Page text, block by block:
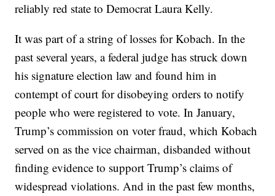
reliably red state to Democrat Laura Kelly.
It was part of a string of losses for Kobach. In the
past several years, a federal judge has struck down
his signature election law and found him in
contempt of court for disobeying orders to notify
people who were registered to vote. In January,
Trump’s commission on voter fraud, which Kobach
served on as the vice chairman, disbanded without
finding evidence to support Trump’s claims of
widespread violations. And in the past few months,